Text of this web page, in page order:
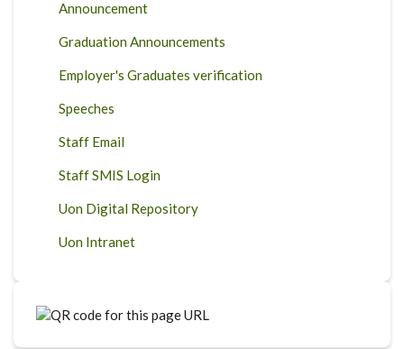
Announcement
Graduation Announcements
Employer's Graduates verification
Speeches
Staff Email
Staff SMIS Login
Uon Digital Repository
Uon Intranet